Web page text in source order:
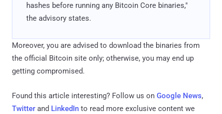
hashes before running any Bitcoin Core binaries,"
the advisory states.
Moreover, you are advised to download the binaries from
the official Bitcoin site only; otherwise, you may end up
getting compromised.
Found this article interesting? Follow us on Google News,
Twitter and LinkedIn to read more exclusive content we